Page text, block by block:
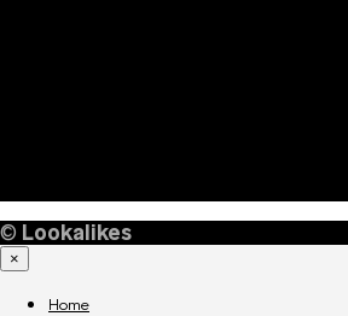
© Lookalikes
×
Home